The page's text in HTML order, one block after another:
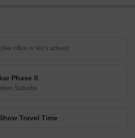
Phase II
Suburbs
Travel Time